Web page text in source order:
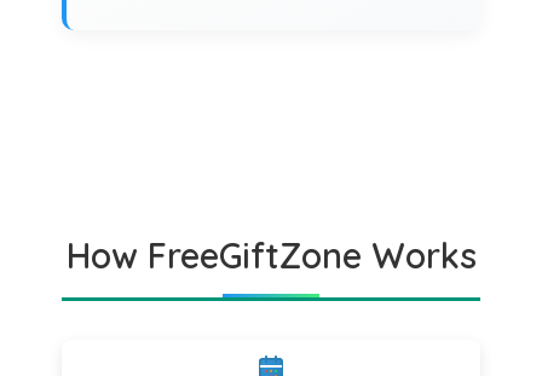
How FreeGiftZone Works